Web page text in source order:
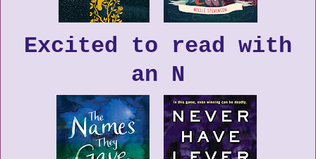
Excited to read with
an N